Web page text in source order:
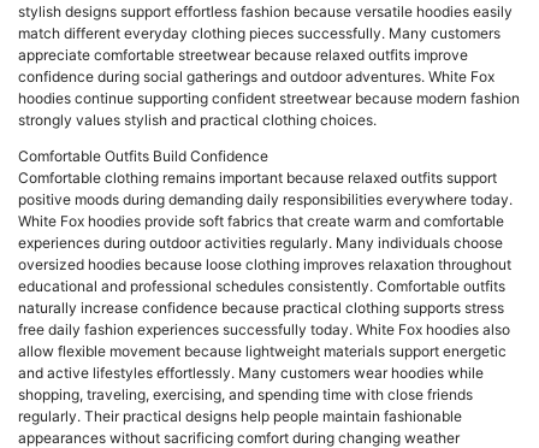
stylish designs support effortless fashion because versatile hoodies easily
match different everyday clothing pieces successfully. Many customers
appreciate comfortable streetwear because relaxed outfits improve
confidence during social gatherings and outdoor adventures. White Fox
hoodies continue supporting confident streetwear because modern fashion
strongly values stylish and practical clothing choices.
Comfortable Outfits Build Confidence
Comfortable clothing remains important because relaxed outfits support
positive moods during demanding daily responsibilities everywhere today.
White Fox hoodies provide soft fabrics that create warm and comfortable
experiences during outdoor activities regularly. Many individuals choose
oversized hoodies because loose clothing improves relaxation throughout
educational and professional schedules consistently. Comfortable outfits
naturally increase confidence because practical clothing supports stress
free daily fashion experiences successfully today. White Fox hoodies also
allow flexible movement because lightweight materials support energetic
and active lifestyles effortlessly. Many customers wear hoodies while
shopping, traveling, exercising, and spending time with close friends
regularly. Their practical designs help people maintain fashionable
appearances without sacrificing comfort during changing weather